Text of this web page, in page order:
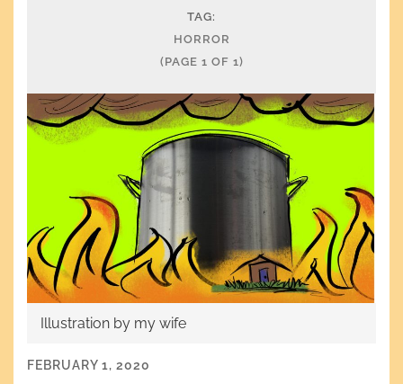
TAG:
HORROR
(PAGE 1 OF 1)
Illustration by my wife
FEBRUARY 1, 2020